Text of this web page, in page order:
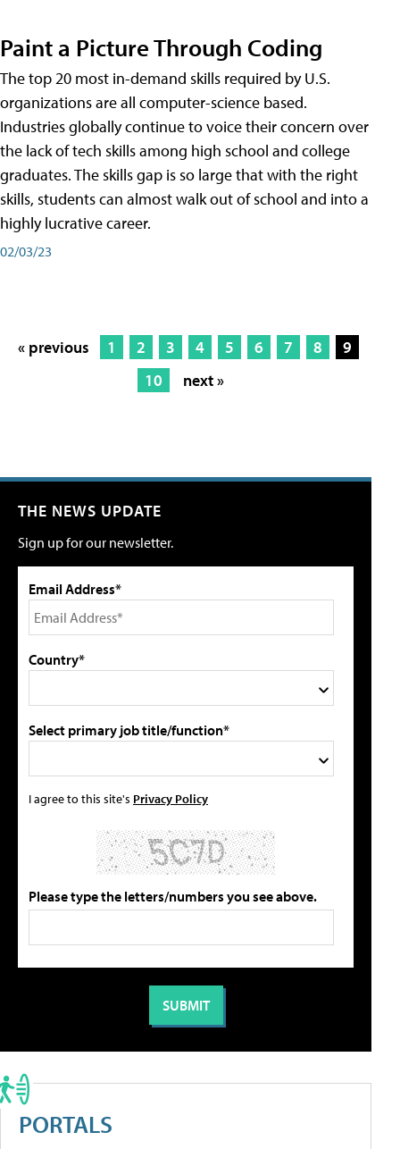
Paint a Picture Through Coding
The top 20 most in-demand skills required by U.S.
organizations are all computer-science based.
Industries globally continue to voice their concern over
the lack of tech skills among high school and college
graduates. The skills gap is so large that with the right
skills, students can almost walk out of school and into a
highly lucrative career.
02/03/23
« previous 1 2 3 4 5 6 7 8
9
10
next »
THE NEWS UPDATE
Sign up for our newsletter.
Email Address*
Country*
Select primary job title/function*
I agree to this site's Privacy Policy
Please type the letters/numbers you see above.
PORTALS